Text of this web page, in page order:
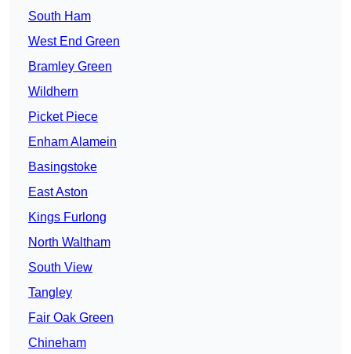
South Ham
West End Green
Bramley Green
Wildhern
Picket Piece
Enham Alamein
Basingstoke
East Aston
Kings Furlong
North Waltham
South View
Tangley
Fair Oak Green
Chineham